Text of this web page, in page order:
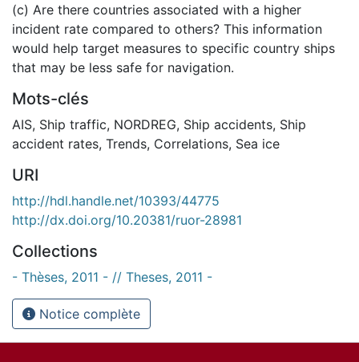
(c) Are there countries associated with a higher
incident rate compared to others? This information
would help target measures to specific country ships
that may be less safe for navigation.
Mots-clés
AIS, Ship traffic, NORDREG, Ship accidents, Ship
accident rates, Trends, Correlations, Sea ice
URI
http://hdl.handle.net/10393/44775
http://dx.doi.org/10.20381/ruor-28981
Collections
- Thèses, 2011 - // Theses, 2011 -
Notice complète